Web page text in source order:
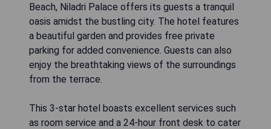
Beach, Niladri Palace offers its guests a tranquil
oasis amidst the bustling city. The hotel features
a beautiful garden and provides free private
parking for added convenience. Guests can also
enjoy the breathtaking views of the surroundings
from the terrace.
This 3-star hotel boasts excellent services such
as room service and a 24-hour front desk to cater